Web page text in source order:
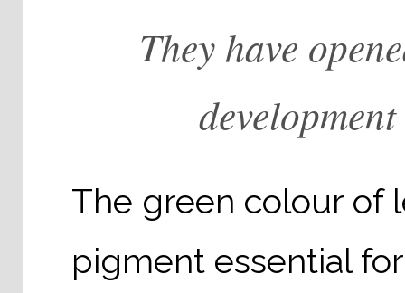
They have
The green colour of
pigment essential